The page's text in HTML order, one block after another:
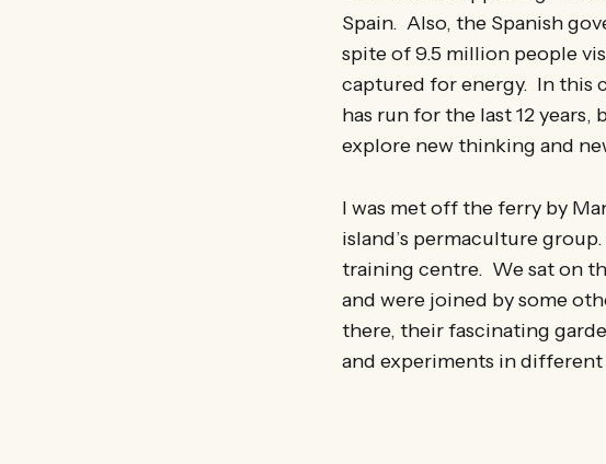
Spain. Also, the Spanish
spite of 9.5 million people
captured for energy. In this
has run for the last 12
explore new thinking and
I was met off the ferry by
island’s permaculture
training centre. We sat on
and were joined by some
there, their fascinating
and experiments in